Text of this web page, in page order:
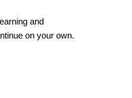
and
on your own.